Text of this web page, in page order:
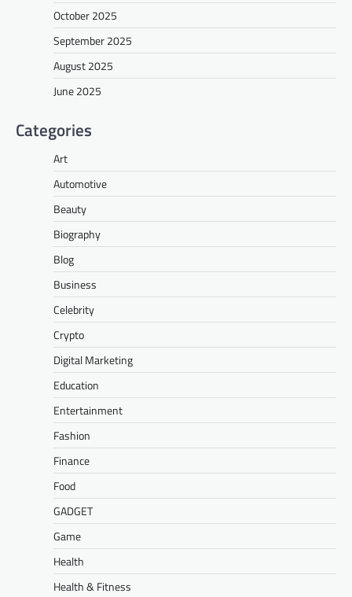
October 2025
September 2025
August 2025
June 2025
Categories
Art
Automotive
Beauty
Biography
Blog
Business
Celebrity
Crypto
Digital Marketing
Education
Entertainment
Fashion
Finance
Food
GADGET
Game
Health
Health & Fitness